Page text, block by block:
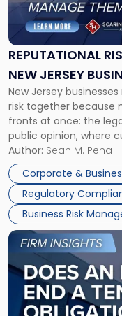
REPUTATIONAL
NEW JERSEY
TOGETHER
New Jersey
risk together because
fronts at once: the
public opinion, where
business partners
judge or jury has had
Success […]
Author: Sean M. Pena
Corporate &
Regulatory
Business Risk
Risk
and
Legal
Exposure:
New
Jersey
Businesses
Must
Manage
Them
Together"
Link
post
with
title